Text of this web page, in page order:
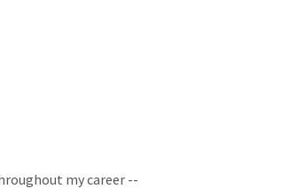
my career --